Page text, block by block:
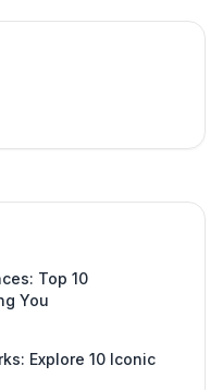
Top 10
You
Explore 10 Iconic